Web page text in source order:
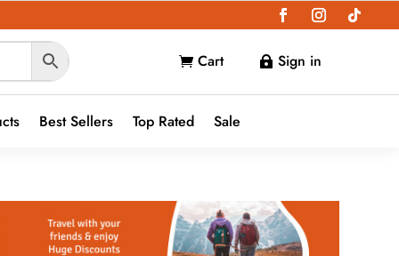
 Cart  Sign in
Best Sellers Top Rated Sale